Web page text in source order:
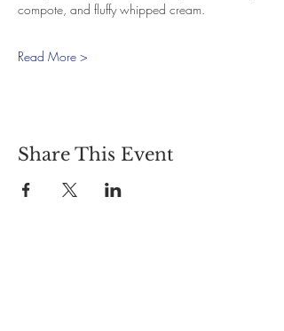
compote, and fluffy whipped cream.
Read More >
Share This Event